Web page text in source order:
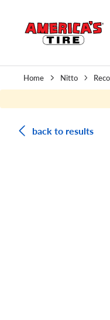
Skip to main content
Click to view our
Home Nitto
back to results